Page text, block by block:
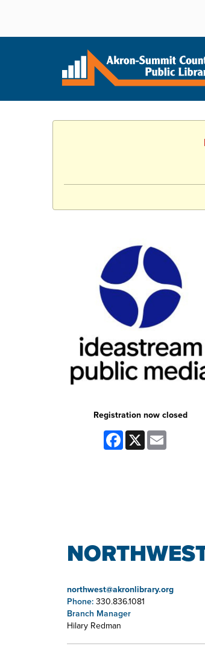
Registration now closed
Facebook
X
northwest@akronlibrary.org
Phone: 330.836.1081
Branch Manager
Hilary Redman